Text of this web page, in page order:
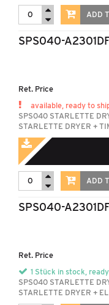
ADD
SPS040-
Ret. Price
available, ready to
SPS040 STARLETTE
STARLETTE DRYER +
ADD
SPS040-
Ret. Price
1 Stück in stock,
SPS040 STARLETTE
STARLETTE DRYER +